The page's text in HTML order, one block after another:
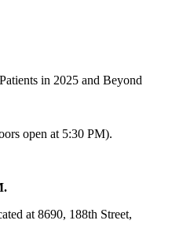
in 2025 and Beyond
open at 5:30 PM).
at 8690, 188th Street,